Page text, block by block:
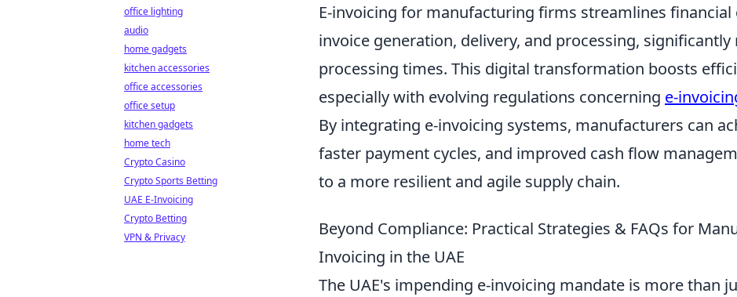
E-invoicing for manufacturing firms streamlines
invoice generation, delivery, and processing,
processing times. This digital transformation boosts
especially with evolving regulations concerning e-
By integrating e-invoicing systems, manufacturers can
faster payment cycles, and improved cash flow
to a more resilient and agile supply chain.
Beyond Compliance: Practical Strategies & FAQs for
Invoicing in the UAE
The UAE's impending e-invoicing mandate is more than
office lighting
audio
home gadgets
kitchen accessories
office accessories
office setup
kitchen gadgets
home tech
Crypto Casino
Crypto Sports Betting
UAE E-Invoicing
Crypto Betting
VPN & Privacy